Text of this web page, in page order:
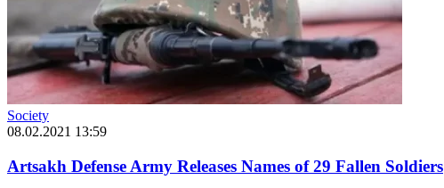
Society
08.02.2021 13:59
Artsakh Defense Army Releases Names of 29 Fallen Soldiers